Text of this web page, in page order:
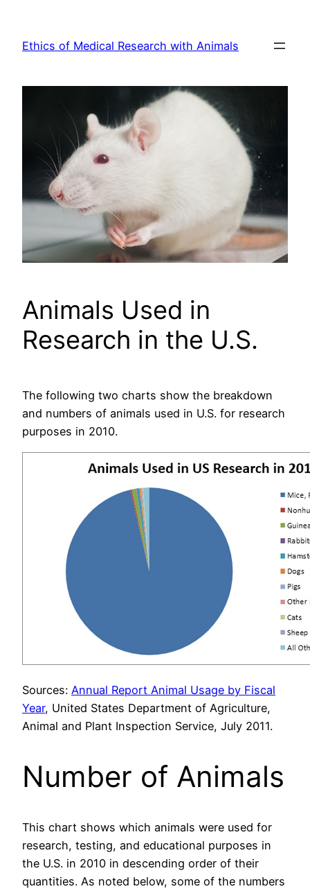
content
Ethics of Medical Research with Animals
Animals Used in
Research in the U.S.
The following two charts show the breakdown
and numbers of animals used in U.S. for research
purposes in 2010.
Sources: Annual Report Animal Usage by Fiscal
Year, United States Department of Agriculture,
Animal and Plant Inspection Service, July 2011.
Number of Animals
This chart shows which animals were used for
research, testing, and educational purposes in
the U.S. in 2010 in descending order of their
quantities. As noted below, some of the numbers